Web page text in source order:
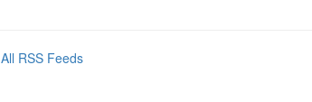
All RSS Feeds